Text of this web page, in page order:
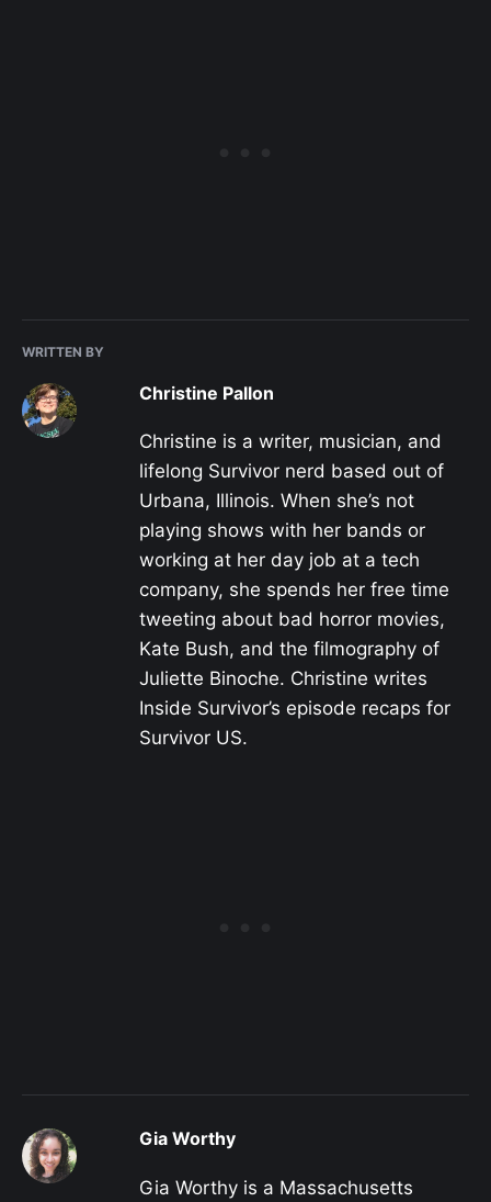
WRITTEN BY
Christine Pallon
Christine is a writer, musician, and
lifelong Survivor nerd based out of
Urbana, Illinois. When she’s not
playing shows with her bands or
working at her day job at a tech
company, she spends her free time
tweeting about bad horror movies,
Kate Bush, and the filmography of
Juliette Binoche. Christine writes
Inside Survivor’s episode recaps for
Survivor US.
Gia Worthy
Gia Worthy is a Massachusetts